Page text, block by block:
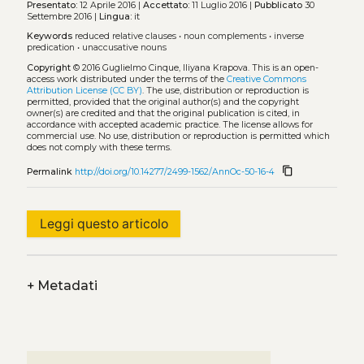
Presentato:12 Aprile 2016 | Accettato:11 Luglio 2016 | Pubblicato30
Settembre 2016 | Lingua:it
Keywords reduced relative clauses• noun complements• inverse
predication • unaccusative nouns
Copyright© 2016 Guglielmo Cinque, Iliyana Krapova. This is an open-
access work distributed under the terms of the Creative Commons
Attribution License (CC BY). The use, distribution or reproduction is
permitted, provided that the original author(s) and the copyright
owner(s) are credited and that the original publication is cited, in
accordance with accepted academic practice. The license allows for
commercial use. No use, distribution or reproduction is permitted which
does not comply with these terms.
Permalink http://doi.org/10.14277/2499-1562/AnnOc-50-16-4 content_copy
Leggi questo articolo
+Metadati